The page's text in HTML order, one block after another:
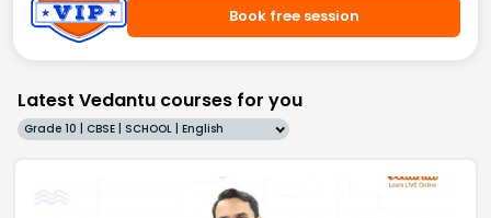
Book free session
Latest Vedantu courses for you
Grade 10 | CBSE | SCHOOL | English